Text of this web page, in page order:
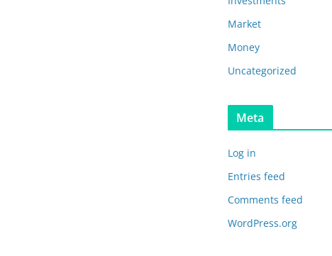
Market
Money
Uncategorized
Meta
Log in
Entries feed
Comments feed
WordPress.org